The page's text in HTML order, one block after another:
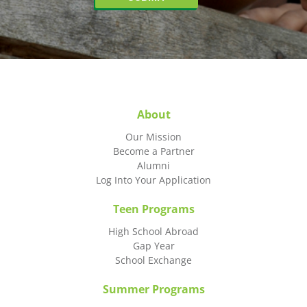
About
Our Mission
Become a Partner
Alumni
Log Into Your Application
Teen Programs
High School Abroad
Gap Year
School Exchange
Summer Programs